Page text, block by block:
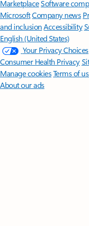
MarketplaceSoftware
MicrosoftCompany news
and inclusion Accessibility
English (United States)
Your Privacy Choices
Consumer Health Privacy
Manage cookiesTerms of
About our ads